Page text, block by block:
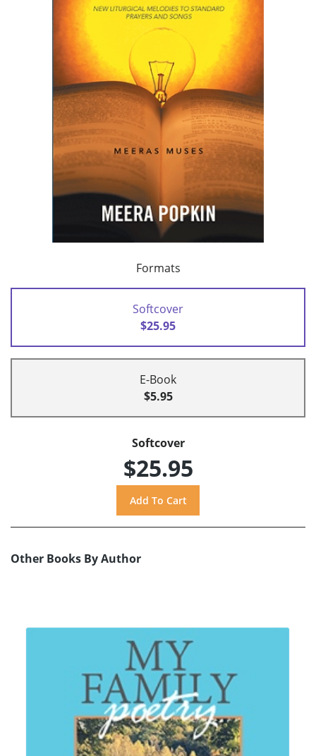
Formats
Softcover
$25.95
E-Book
$5.95
Softcover
$25.95
Other Books By Author